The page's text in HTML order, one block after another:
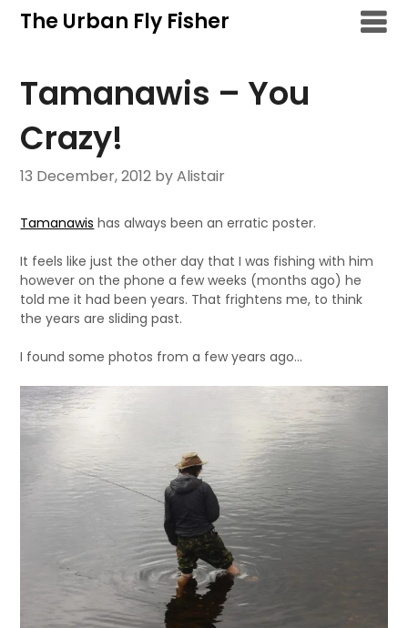
SkipThe Urban Fly Fisher
Tamanawis – You
Crazy!
13 December, 2012 by Alistair
Tamanawis has always been an erratic poster.
It feels like just the other day that I was fishing with him
however on the phone a few weeks (months ago) he
told me it had been years. That frightens me, to think
the years are sliding past.
I found some photos from a few years ago…